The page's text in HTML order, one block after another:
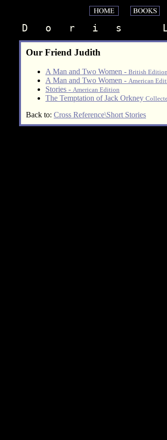
D   o   r   i   s
Our Friend Judith
A Man and Two Women - British Edition
A Man and Two Women - American
Stories - American Edition
The Temptation of Jack Orkney
Back to: Cross Reference\Short Stories